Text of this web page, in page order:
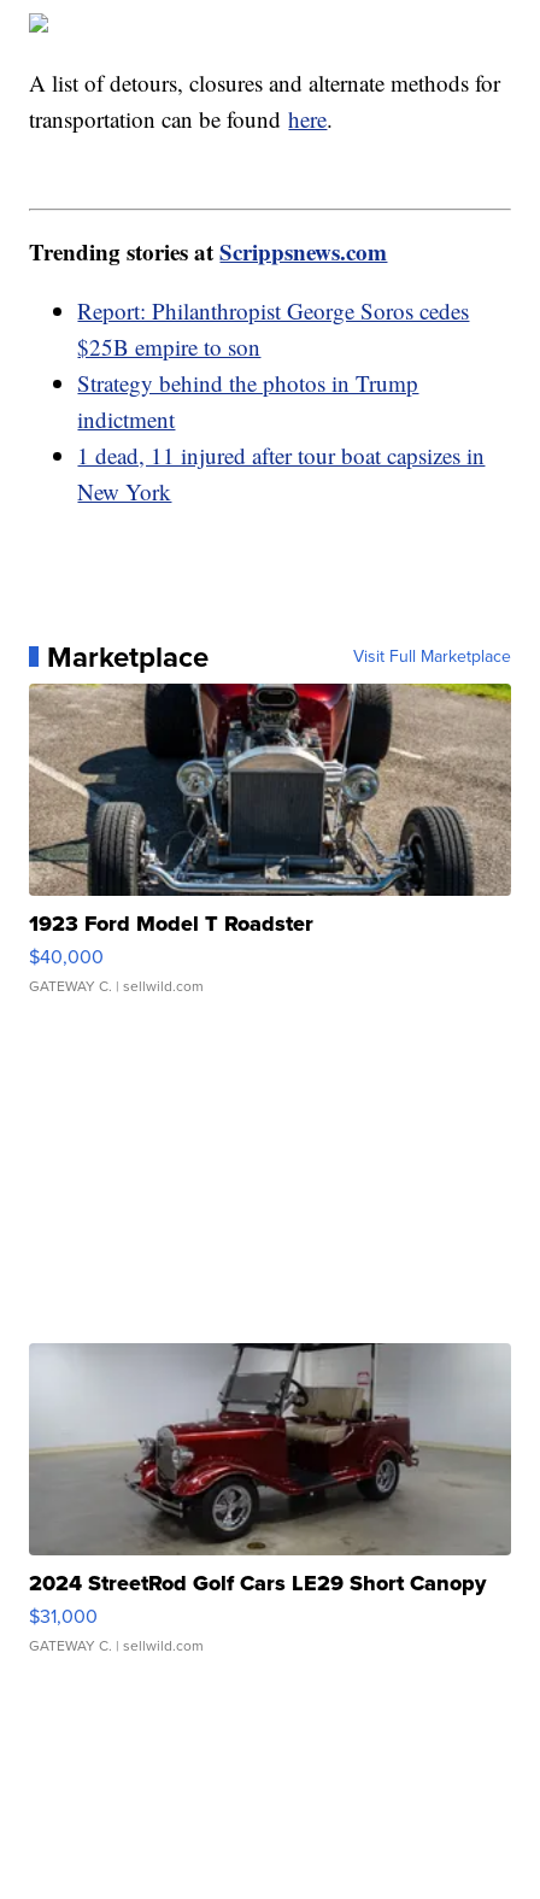
A list of detours, closures and alternate methods for
transportation can be foundhere.
Trending stories atScrippsnews.com
Report: Philanthropist George Soros cedes
$25B empire to son
Strategy behind the photos in Trump
indictment
1 dead, 11 injured after tour boat capsizes in
New York
Marketplace Visit Full Marketplace
1923 Ford Model T Roadster
$40,000
GATEWAY C. | sellwild.com
2024 StreetRod Golf Cars LE29 Short Canopy
$31,000
GATEWAY C. | sellwild.com